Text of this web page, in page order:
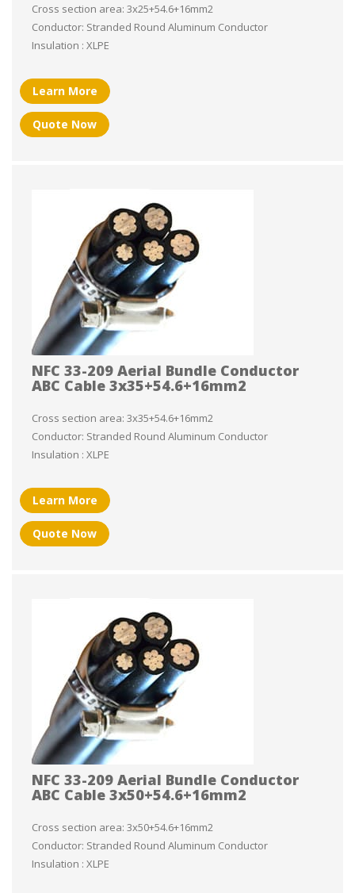
Cross section area: 3x25+54.6+16mm2
Conductor: Stranded Round Aluminum Conductor
Insulation : XLPE
Learn More
Quote Now
NFC 33-209 Aerial Bundle Conductor
ABC Cable 3x35+54.6+16mm2
Cross section area: 3x35+54.6+16mm2
Conductor: Stranded Round Aluminum Conductor
Insulation : XLPE
Learn More
Quote Now
NFC 33-209 Aerial Bundle Conductor
ABC Cable 3x50+54.6+16mm2
Cross section area: 3x50+54.6+16mm2
Conductor: Stranded Round Aluminum Conductor
Insulation : XLPE